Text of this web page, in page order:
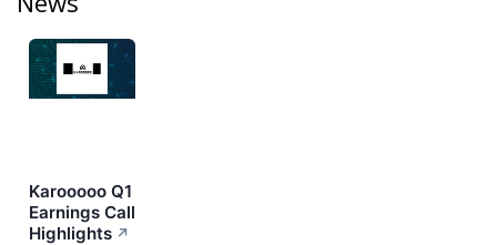
Karooooo Q1
Earnings Call
Highlights ↗